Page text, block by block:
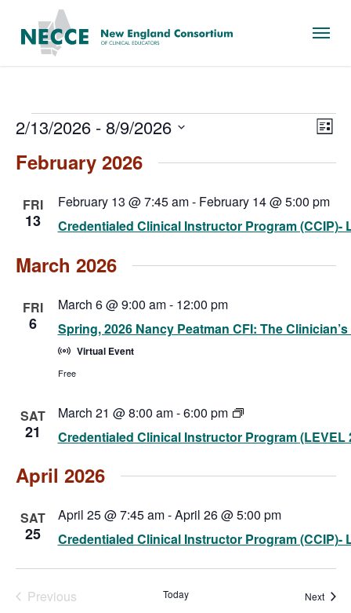
main
Menu
Events List
2/13/2026 - 8/9/2026
date.
February 2026
FRI
13
February 13 @ 7:45 am- February 14 @ 5:00 pm
Credentialed Clinical Instructor Program (CCIP)-
March 2026
FRI
6
March 6 @ 9:00 am- 12:00 pm
Spring, 2026 Nancy Peatman CFI: The
Virtual Event
Free
SAT
21
March 21 @ 8:00 am-6:00 pm
Credentialed
Instructor
Program
Credentialed Clinical Instructor Program (LEVEL
April 2026
SAT
25
April 25 @ 7:45 am-April 26 @ 5:00 pm
Credentialed Clinical Instructor Program (CCIP)-
Previous
Today Next